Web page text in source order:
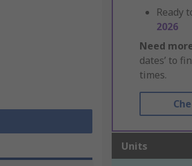
Ready
2026
Need
dates’ to
times.
Units